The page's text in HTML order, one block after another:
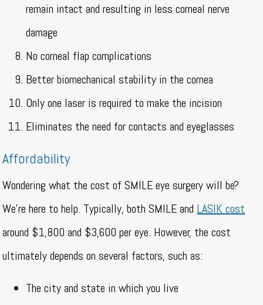
remain intact and resulting in less corneal nerve
damage
No corneal flap complications
Better biomechanical stability in the cornea
Only one laser is required to make the incision
Eliminates the need for contacts and eyeglasses
Affordability
Wondering what the cost of SMILE eye surgery will be?
We’re here to help. Typically, both SMILE and LASIK cost
around $1,800 and $3,600 per eye. However, the cost
ultimately depends on several factors, such as:
The city and state in which you live